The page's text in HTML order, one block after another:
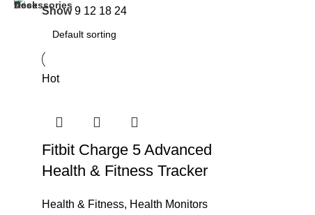
Show9 12 18 24
Hot
Fitbit Charge 5 Advanced
Health & Fitness Tracker
Health & Fitness, Health Monitors